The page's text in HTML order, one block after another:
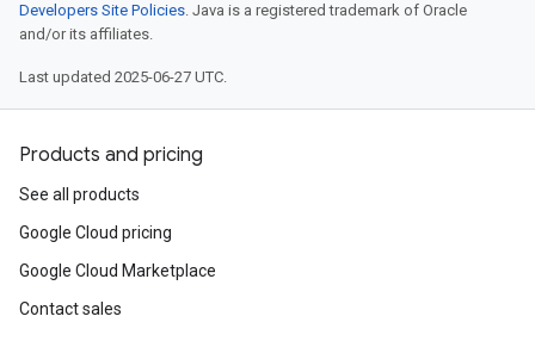
Developers Site Policies. Java is a registered trademark of Oracle
and/or its affiliates.
Last updated 2025-06-27 UTC.
Products and pricing
See all products
Google Cloud pricing
Google Cloud Marketplace
Contact sales